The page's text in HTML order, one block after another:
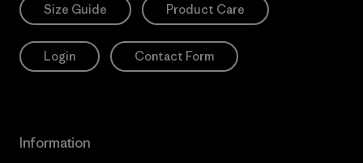
Size Guide Product Care
Login Contact Form
Information